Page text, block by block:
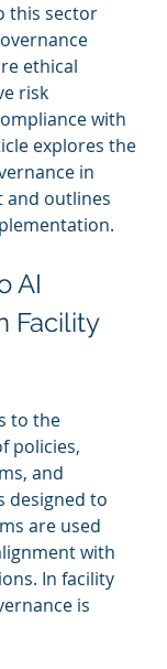
this sector
ethical
risk
with
explores the
in
and outlines
AI
Facility
to the
policies,
and
designed to
are used
with
In facility
is